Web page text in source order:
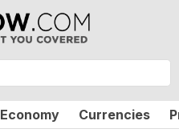
Economy Currencies